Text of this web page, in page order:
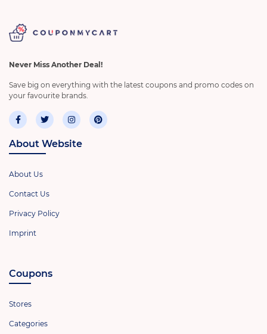
Never Miss Another Deal!
Save big on everything with the latest coupons and promo codes on
your favourite brands.
About Website
About Us
Contact Us
Privacy Policy
Imprint
Coupons
Stores
Categories